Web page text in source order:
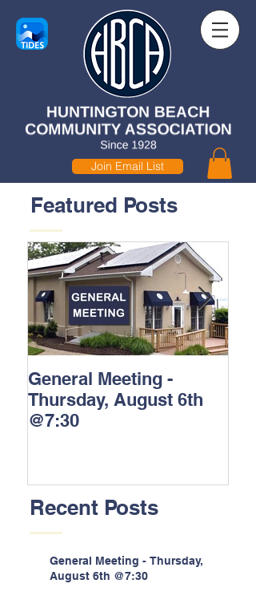
Join Email List
Featured Posts
General Meeting -
Thursday, August 6th
@7:30
Recent Posts
General Meeting - Thursday,
August 6th @7:30